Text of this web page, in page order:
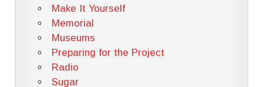
Make It Yourself
Memorial
Museums
Preparing for the Project
Radio
Sugar